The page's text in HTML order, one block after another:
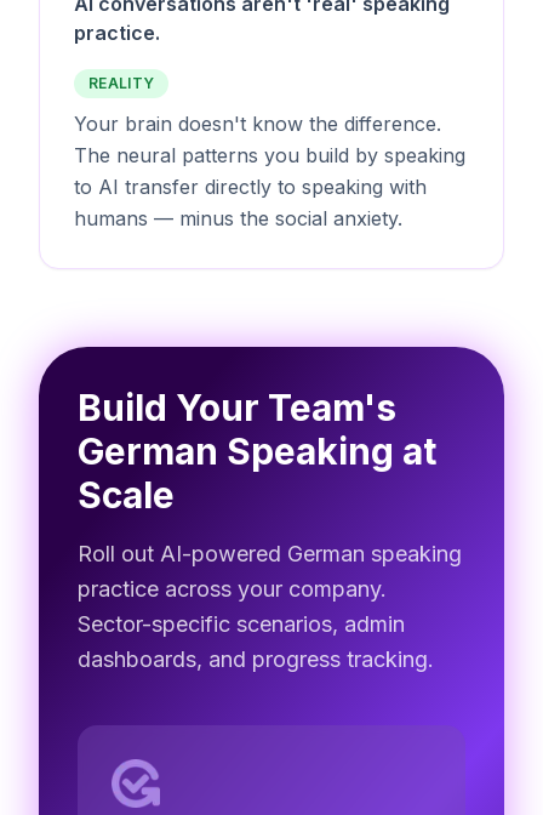
practice.
REALITY
Your brain doesn't know the difference.
The neural patterns you build by speaking
to AI transfer directly to speaking with
humans — minus the social anxiety.
Build Your Team's
German Speaking at
Scale
Roll out AI-powered German speaking
practice across your company.
Sector-specific scenarios, admin
dashboards, and progress tracking.